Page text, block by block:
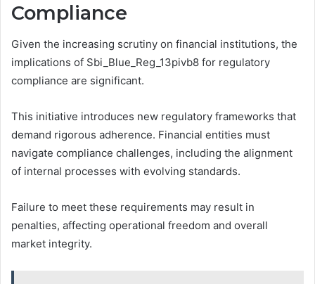
Compliance
Given the increasing scrutiny on financial institutions, the
implications of Sbi_Blue_Reg_13pivb8 for regulatory
compliance are significant.
This initiative introduces new regulatory frameworks that
demand rigorous adherence. Financial entities must
navigate compliance challenges, including the alignment
of internal processes with evolving standards.
Failure to meet these requirements may result in
penalties, affecting operational freedom and overall
market integrity.